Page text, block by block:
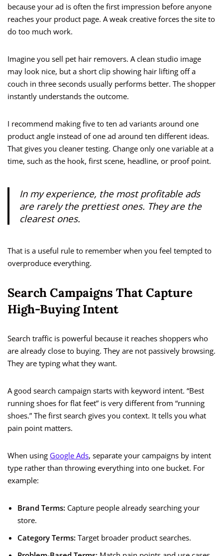
because your ad is often the first impression before anyone
reaches your product page. A weak creative forces the site to
do too much work.
Imagine you sell pet hair removers. A clean studio image
may look nice, but a short clip showing hair lifting off a
couch in three seconds usually performs better. The shopper
instantly understands the outcome.
I recommend making five to ten ad variants around one
product angle instead of one ad around ten different ideas.
That gives you cleaner testing. Change only one variable at a
time, such as the hook, first scene, headline, or proof point.
In my experience, the most profitable ads
are rarely the prettiest ones. They are the
clearest ones.
That is a useful rule to remember when you feel tempted to
overproduce everything.
Search Campaigns That Capture
High-Buying Intent
Search traffic is powerful because it reaches shoppers who
are already close to buying. They are not passively browsing.
They are typing what they want.
A good search campaign starts with keyword intent. “Best
running shoes for flat feet” is very different from “running
shoes.” The first search gives you context. It tells you what
pain point matters.
When using Google Ads, separate your campaigns by intent
type rather than throwing everything into one bucket. For
example:
Brand Terms: Capture people already searching your
store.
Category Terms: Target broader product searches.